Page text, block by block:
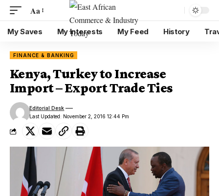
Aa
My Saves My Interests My Feed History
FINANCE & BANKING
Kenya, Turkey to Increase
Import – Export Trade Ties
Last Updated: November 2, 2016 12:44 Pm
Editorial Desk